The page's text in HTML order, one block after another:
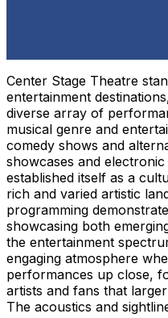
Center Stage Theatre
entertainment
diverse array of
musical genre and
comedy shows and
showcases and
established itself as a
rich and varied artistic
programming
showcasing both
the entertainment
engaging atmosphere
performances up close,
artists and fans that
The acoustics and